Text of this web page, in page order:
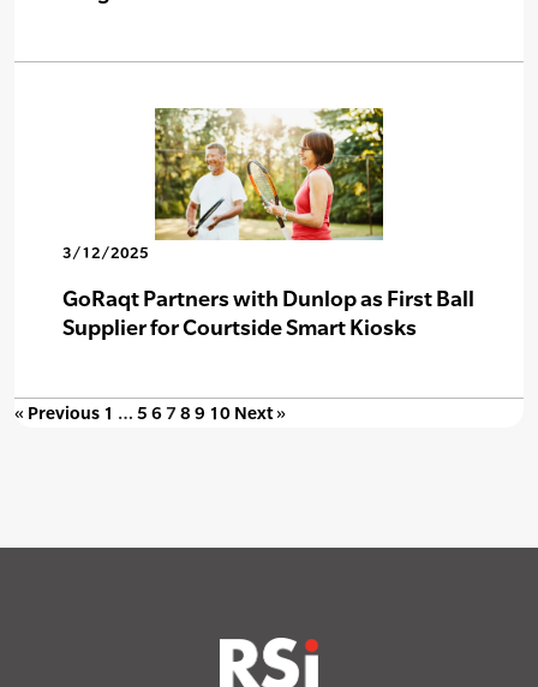
3/12/2025
GoRaqt Partners with Dunlop as First Ball
Supplier for Courtside Smart Kiosks
« Previous 1 … 5 6 7 8 9 10 Next »